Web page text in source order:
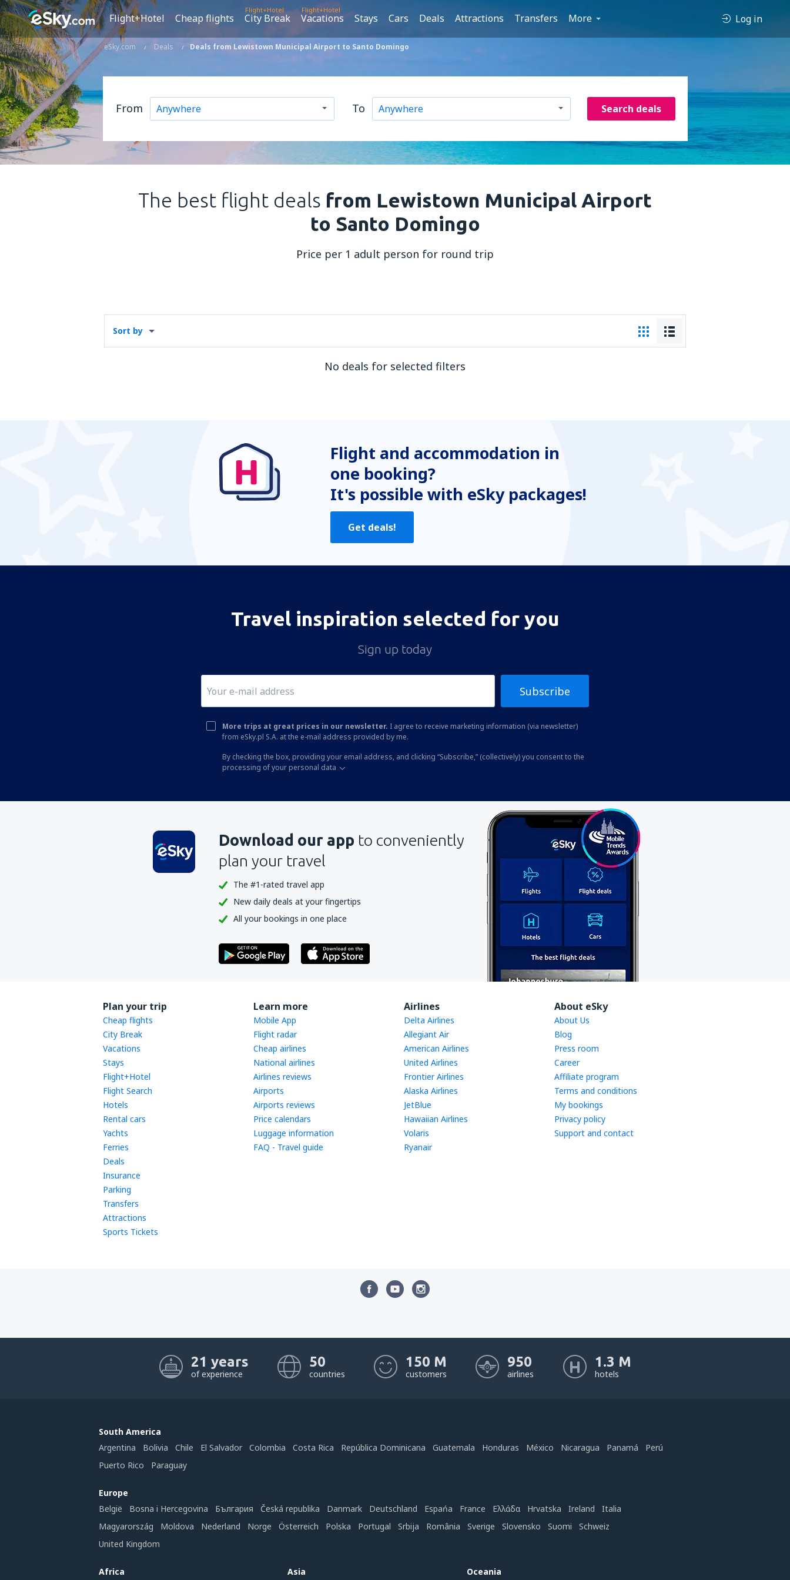
Flight+Hotel Cheap flights
Flight+Hotel
City Break
Flight+Hotel
Vacations Stays Cars Deals Attractions Transfers More Log in
eSky.com Deals Deals from Lewistown Municipal Airport to Santo Domingo
From To Search deals
The best flight deals from Lewistown Municipal Airport
to Santo Domingo
Price per 1 adult person for round trip
Sort by
No deals for selected filters
Flight and accommodation in
one booking?
It's possible with eSky packages!
Get deals!
Travel inspiration selected for you
Sign up today
Subscribe
More trips at great prices in our newsletter. I agree to receive marketing information (via newsletter)
from eSky.pl S.A. at the e-mail address provided by me.
By checking the box, providing your email address, and clicking “Subscribe,” (collectively) you consent to the
processing of your personal data
Download our app to conveniently
plan your travel
The #1-rated travel app
New daily deals at your fingertips
All your bookings in one place
Plan your trip
Cheap flights
City Break
Vacations
Stays
Flight+Hotel
Flight Search
Hotels
Rental cars
Yachts
Ferries
Deals
Insurance
Parking
Transfers
Attractions
Sports Tickets
Learn more
Mobile App
Flight radar
Cheap airlines
National airlines
Airlines reviews
Airports
Airports reviews
Price calendars
Luggage information
FAQ - Travel guide
Airlines
Delta Airlines
Allegiant Air
American Airlines
United Airlines
Frontier Airlines
Alaska Airlines
JetBlue
Hawaiian Airlines
Volaris
Ryanair
About eSky
About Us
Blog
Press room
Career
Affiliate program
Terms and conditions
My bookings
Privacy policy
Support and contact
21 years
of experience
50
countries
150 M
customers
950
airlines
1.3 M
hotels
South America
Argentina
Bolivia Chile El Salvador Colombia Costa Rica República Dominicana Guatemala Honduras México Nicaragua Panamá
Perú
Puerto Rico
Paraguay
Europe
België
Bosna i Hercegovina България Česká republika Danmark Deutschland Espańa France Ελλάδα Hrvatska Ireland
Italia
Magyarország
Moldova Nederland Norge Österreich Polska Portugal Srbija România Sverige Slovensko Suomi
Schweiz
United Kingdom
Africa Asia Oceania